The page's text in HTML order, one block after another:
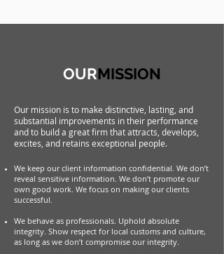
OURMISSION
Our mission is to make distinctive, lasting, and
substantial improvements in their performance
and to build a great firm that attracts, develops,
excites, and retains exceptional people.
We keep our client information confidential. We don’t
reveal sensitive information. We don’t promote our
own good work. We focus on making our clients
successful.
We behave as professionals. Uphold absolute
integrity. Show respect for local customs and culture,
as long as we don’t compromise our integrity.